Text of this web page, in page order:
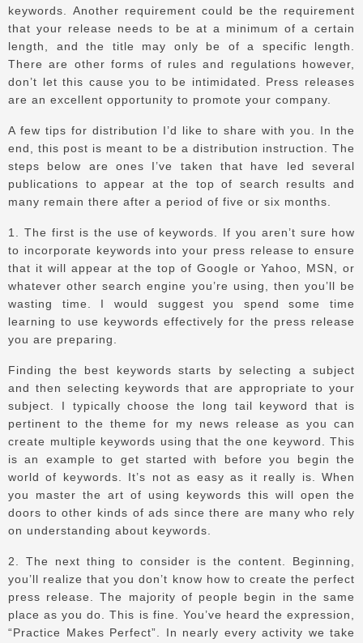
keywords.
Another requirement could be the requirement
that your release needs to be at a minimum of a certain
length, and the title may only be of a specific length.
There are other forms of rules and regulations however,
don’t let this cause you to be intimidated.
Press releases
are an excellent opportunity to promote your company.
A few tips for distribution I’d like to share with you.
In the
end, this post is meant to be a distribution instruction.
The
steps below are ones I’ve taken that have led several
publications to appear at the top of search results and
many remain there after a period of five or six months.
1. The first is the use of keywords.
If you aren’t sure how
to incorporate keywords into your press release to ensure
that it will appear at the top of Google or Yahoo, MSN, or
whatever other search engine you’re using, then you’ll be
wasting time.
I would suggest you spend some time
learning to use keywords effectively for the press release
you are preparing.
Finding the best keywords starts by selecting a subject
and then selecting keywords that are appropriate to your
subject.
I typically choose the long tail keyword that is
pertinent to the theme for my news release as you can
create multiple keywords using that the one keyword.
This
is an example to get started with before you begin the
world of keywords.
It’s not as easy as it really is.
When
you master the art of using keywords this will open the
doors to other kinds of ads since there are many who rely
on understanding about keywords.
2. The next thing to consider is the content.
Beginning,
you’ll realize that you don’t know how to create the perfect
press release.
The majority of people begin in the same
place as you do.
This is fine. You’ve heard the expression,
“Practice Makes Perfect”.
In nearly every activity we take